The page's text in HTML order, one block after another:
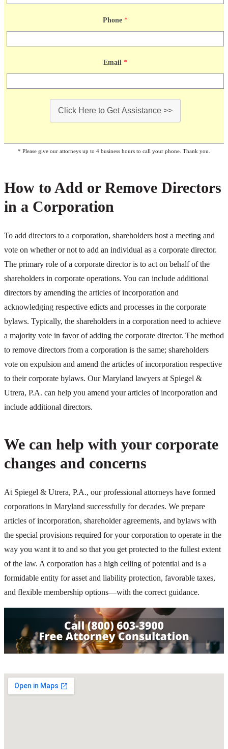
Phone *
Email *
Click Here to Get Assistance >>
* Please give our attorneys up to 4 business hours to call your phone. Thank you.
How to Add or Remove Directors
in a Corporation
To add directors to a corporation, shareholders host a meeting and
vote on whether or not to add an individual as a corporate director.
The primary role of a corporate director is to act on behalf of the
shareholders in corporate operations. You can include additional
directors by amending the articles of incorporation and
acknowledging respective edicts and processes in the corporate
bylaws. Typically, the shareholders in a corporation need to achieve
a majority vote in favor of adding the corporate director. The method
to remove directors from a corporation is the same; shareholders
vote on expulsion and amend the articles of incorporation respective
to their corporate bylaws. Our Maryland lawyers at Spiegel &
Utrera, P.A. can help you amend your articles of incorporation and
include additional directors.
We can help with your corporate
changes and concerns
At Spiegel & Utrera, P.A., our professional attorneys have formed
corporations in Maryland successfully for decades. We prepare
articles of incorporation, shareholder agreements, and bylaws with
the special provisions required for your corporation to operate in the
way you want it to and so that you get protected to the fullest extent
of the law. A corporation has a high ceiling of potential and is a
formidable entity for asset and liability protection, favorable taxes,
and flexible membership options—with the correct guidance.